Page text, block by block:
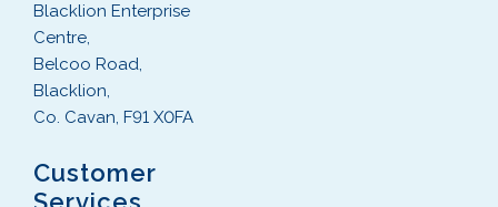
Blacklion Enterprise
Centre,
Belcoo Road,
Blacklion,
Co. Cavan, F91 X0FA
Customer